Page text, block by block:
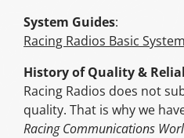
System Guides:
Racing Radios Basic
History of Quality &
Racing Radios does not
quality. That is why we
Racing Communications